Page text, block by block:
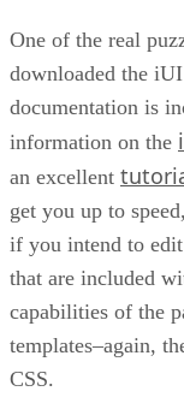
One of the real
downloaded the
documentation is
information on the
an excellent
get you up to
if you intend to edit
that are included
capabilities of the
templates–again,
CSS.